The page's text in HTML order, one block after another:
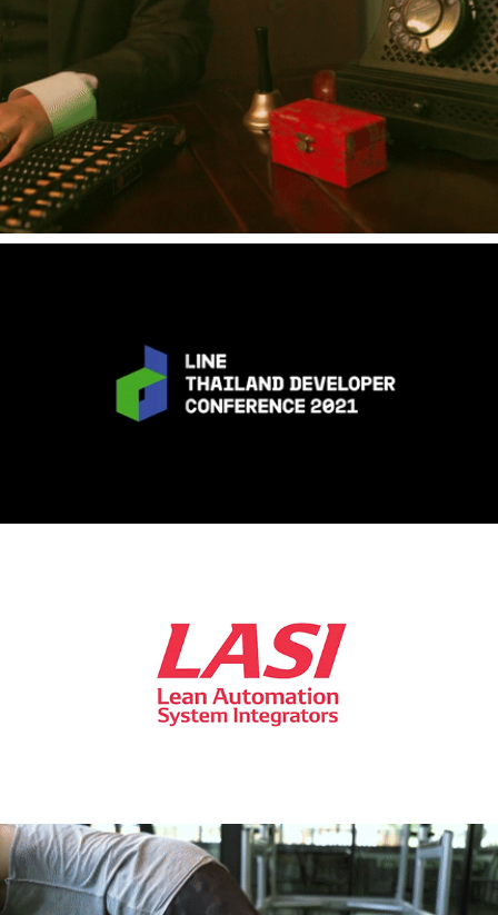
[Event] Chinese Wedding - Prapaipun & Martsamrit
[Event] LINE DEV CONF 2021
2021
[Interview] LASI - DENSO